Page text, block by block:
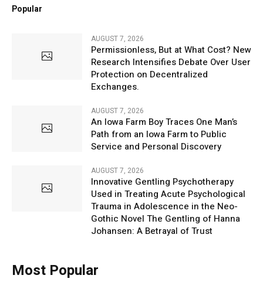
Popular
AUGUST 7, 2026
Permissionless, But at What Cost? New
Research Intensifies Debate Over User
Protection on Decentralized
Exchanges.
AUGUST 7, 2026
An Iowa Farm Boy Traces One Man’s
Path from an Iowa Farm to Public
Service and Personal Discovery
AUGUST 7, 2026
Innovative Gentling Psychotherapy
Used in Treating Acute Psychological
Trauma in Adolescence in the Neo-
Gothic Novel The Gentling of Hanna
Johansen: A Betrayal of Trust
Most Popular